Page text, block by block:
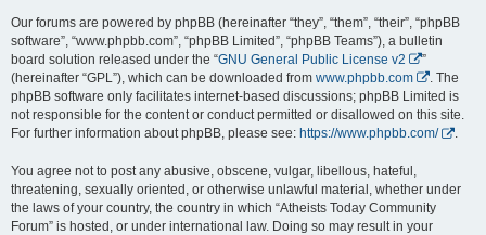
Our forums are powered by phpBB (hereinafter “they”, “them”, “their”, “phpBB
software”, “www.phpbb.com”, “phpBB Limited”, “phpBB Teams”), a bulletin
board solution released under the “GNU General Public License v2
”
(hereinafter “GPL”), which can be downloaded from www.phpbb.com
. The
phpBB software only facilitates internet-based discussions; phpBB Limited is
not responsible for the content or conduct permitted or disallowed on this site.
For further information about phpBB, please see: https://www.phpbb.com/ .
You agree not to post any abusive, obscene, vulgar, libellous, hateful,
threatening, sexually oriented, or otherwise unlawful material, whether under
the laws of your country, the country in which “Atheists Today Community
Forum” is hosted, or under international law. Doing so may result in your